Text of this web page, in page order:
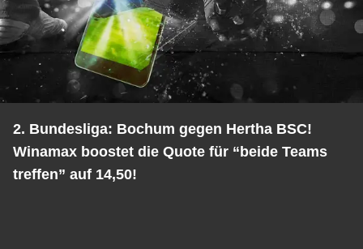
2. Bundesliga: Bochum gegen Hertha BSC!
Winamax boostet die Quote für “beide Teams
treffen” auf 14,50!